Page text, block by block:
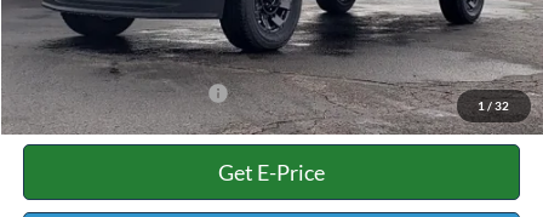
1 / 32
Title Fee:
+$35
White's Ford Price
$59,068
Add. Available Ford Offers: $2,500
Get E-Price